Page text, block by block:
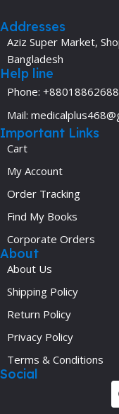
Addresses
Aziz Super Market,
Bangladesh
Help line
Phone:
Mail:
Important Links
Cart
My Account
Order Tracking
Find My Books
Corporate Orders
About
About Us
Shipping Policy
Return Policy
Privacy Policy
Terms & Conditions
Social